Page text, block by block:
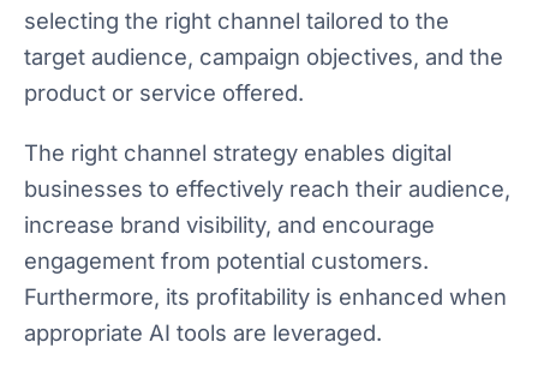
selecting the right channel tailored to the
target audience, campaign objectives, and the
product or service offered.
The right channel strategy enables digital
businesses to effectively reach their audience,
increase brand visibility, and encourage
engagement from potential customers.
Furthermore, its profitability is enhanced when
appropriate AI tools are leveraged.